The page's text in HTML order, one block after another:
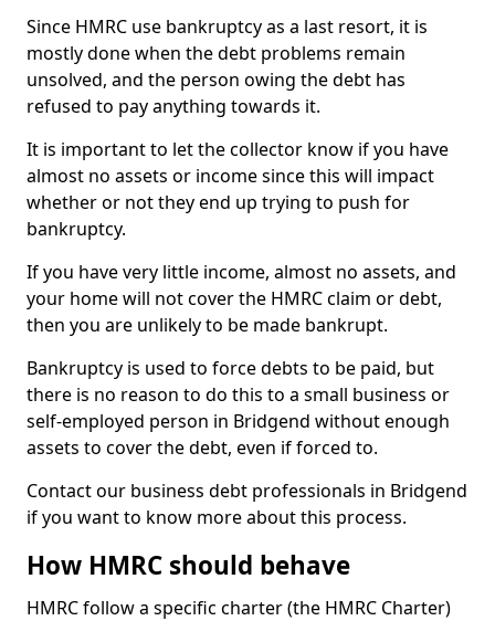
Since HMRC use bankruptcy as a last resort, it is
mostly done when the debt problems remain
unsolved, and the person owing the debt has
refused to pay anything towards it.
It is important to let the collector know if you have
almost no assets or income since this will impact
whether or not they end up trying to push for
bankruptcy.
If you have very little income, almost no assets, and
your home will not cover the HMRC claim or debt,
then you are unlikely to be made bankrupt.
Bankruptcy is used to force debts to be paid, but
there is no reason to do this to a small business or
self-employed person in Bridgend without enough
assets to cover the debt, even if forced to.
Contact our business debt professionals in Bridgend
if you want to know more about this process.
How HMRC should behave
HMRC follow a specific charter (the HMRC Charter)